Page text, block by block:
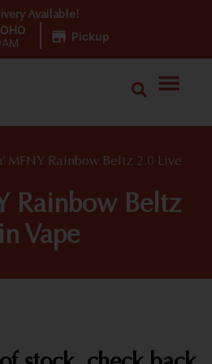
Pickup
Available!
MFNY Rainbow Beltz 2.0 Live
Rainbow Beltz
Vape